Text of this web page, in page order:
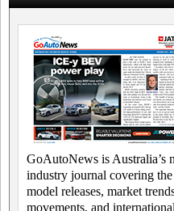
GoAutoNews is Australia’s
industry journal covering
model releases, market
movements, and